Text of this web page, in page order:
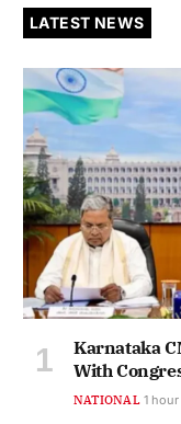
LATEST NEWS
Karnataka
With
NATIONAL 1